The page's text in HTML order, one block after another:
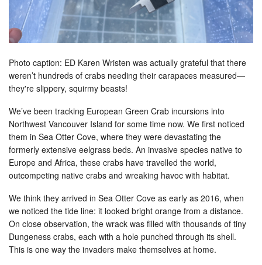
Photo caption: ED Karen Wristen was actually grateful that there
weren’t hundreds of crabs needing their carapaces measured—
they're slippery, squirmy beasts!
We’ve been tracking European Green Crab incursions into
Northwest Vancouver Island for some time now. We first noticed
them in Sea Otter Cove, where they were devastating the
formerly extensive eelgrass beds. An invasive species native to
Europe and Africa, these crabs have travelled the world,
outcompeting native crabs and wreaking havoc with habitat.
We think they arrived in Sea Otter Cove as early as 2016, when
we noticed the tide line: it looked bright orange from a distance.
On close observation, the wrack was filled with thousands of tiny
Dungeness crabs, each with a hole punched through its shell.
This is one way the invaders make themselves at home.